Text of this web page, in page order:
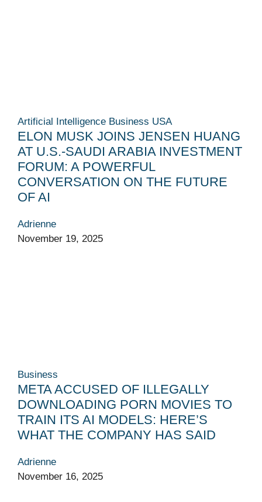
Artificial Intelligence Business USA
ELON MUSK JOINS JENSEN HUANG
AT U.S.-SAUDI ARABIA INVESTMENT
FORUM: A POWERFUL
CONVERSATION ON THE FUTURE
OF AI
Adrienne
November 19, 2025
Business
META ACCUSED OF ILLEGALLY
DOWNLOADING PORN MOVIES TO
TRAIN ITS AI MODELS: HERE’S
WHAT THE COMPANY HAS SAID
Adrienne
November 16, 2025